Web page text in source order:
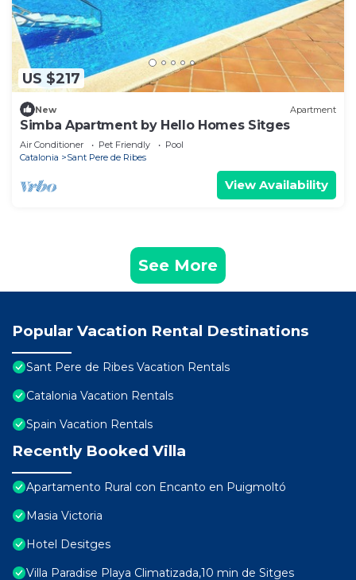
US $217
New Apartment
Simba Apartment by Hello Homes Sitges
Air Conditioner Pet Friendly
Pool
Catalonia
Sant Pere de Ribes
View Availability
See More
Popular Vacation Rental Destinations
Sant Pere de Ribes Vacation Rentals
Catalonia Vacation Rentals
Spain Vacation Rentals
Recently Booked Villa
Apartamento Rural con Encanto en Puigmoltó
Masia Victoria
Hotel Desitges
Villa Paradise Playa Climatizada,10 min de Sitges